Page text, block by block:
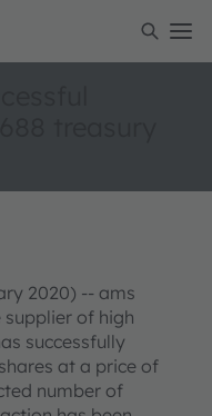
2020) -- ams
supplier of high
successfully
at a price of
number of